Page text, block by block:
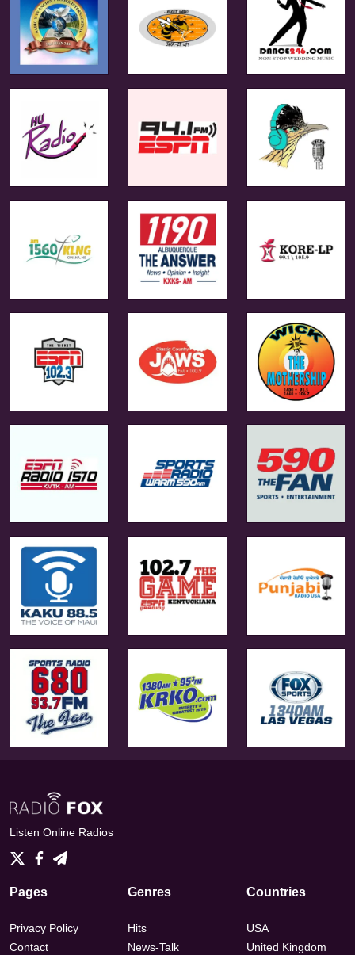
Listen Online Radios
Pages
Privacy Policy
Contact
Genres
Hits
News-Talk
Countries
USA
United Kingdom